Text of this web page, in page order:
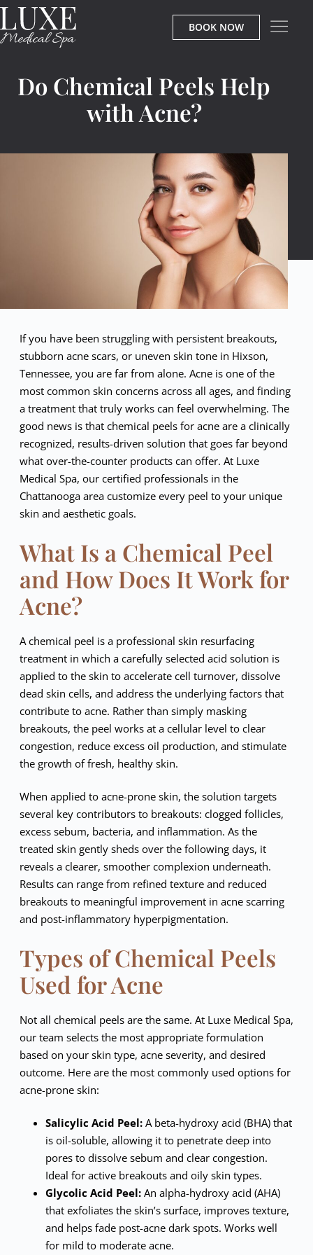
BOOK NOW
Do Chemical Peels Help
with Acne?
If you have been struggling with persistent breakouts,
stubborn acne scars, or uneven skin tone in Hixson,
Tennessee, you are far from alone. Acne is one of the
most common skin concerns across all ages, and finding
a treatment that truly works can feel overwhelming. The
good news is that chemical peels for acne are a clinically
recognized, results-driven solution that goes far beyond
what over-the-counter products can offer. At Luxe
Medical Spa, our certified professionals in the
Chattanooga area customize every peel to your unique
skin and aesthetic goals.
What Is a Chemical Peel
and How Does It Work for
Acne?
A chemical peel is a professional skin resurfacing
treatment in which a carefully selected acid solution is
applied to the skin to accelerate cell turnover, dissolve
dead skin cells, and address the underlying factors that
contribute to acne. Rather than simply masking
breakouts, the peel works at a cellular level to clear
congestion, reduce excess oil production, and stimulate
the growth of fresh, healthy skin.
When applied to acne-prone skin, the solution targets
several key contributors to breakouts: clogged follicles,
excess sebum, bacteria, and inflammation. As the
treated skin gently sheds over the following days, it
reveals a clearer, smoother complexion underneath.
Results can range from refined texture and reduced
breakouts to meaningful improvement in acne scarring
and post-inflammatory hyperpigmentation.
Types of Chemical Peels
Used for Acne
Not all chemical peels are the same. At Luxe Medical Spa,
our team selects the most appropriate formulation
based on your skin type, acne severity, and desired
outcome. Here are the most commonly used options for
acne-prone skin:
Salicylic Acid Peel: A beta-hydroxy acid (BHA) that
is oil-soluble, allowing it to penetrate deep into
pores to dissolve sebum and clear congestion.
Ideal for active breakouts and oily skin types.
Glycolic Acid Peel: An alpha-hydroxy acid (AHA)
that exfoliates the skin’s surface, improves texture,
and helps fade post-acne dark spots. Works well
for mild to moderate acne.